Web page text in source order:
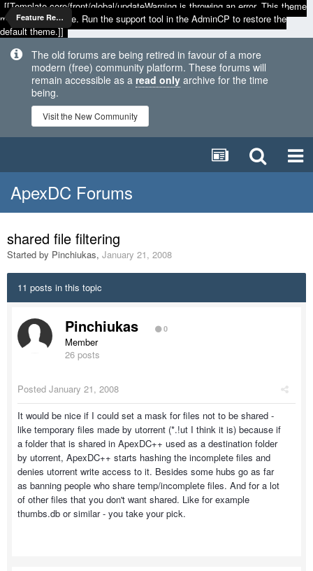
[[Template core/front/global/updateWarning is throwing an error. This theme
may be out of date. Run the support tool in the AdminCP to restore the
default theme.]]
The old forums are being retired in favour of a more
modern (free) community platform. These forums will
remain accessible as a read only archive for the time
being.
Visit the New Community
Feature Requests
ApexDC Forums
shared file filtering
Started by Pinchiukas, January 21, 2008
11 posts in this topic
Pinchiukas 0
Member
26 posts
Posted January 21, 2008
It would be nice if I could set a mask for files not to be shared -
like temporary files made by utorrent (*.!ut I think it is) because if
a folder that is shared in ApexDC++ used as a destination folder
by utorrent, ApexDC++ starts hashing the incomplete files and
denies utorrent write access to it. Besides some hubs go as far
as banning people who share temp/incomplete files. And for a lot
of other files that you don't want shared. Like for example
thumbs.db or similar - you take your pick.